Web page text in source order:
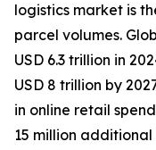
logistics market is
parcel volumes.
USD 6.3 trillion in
USD 8 trillion by
in online retail
15 million